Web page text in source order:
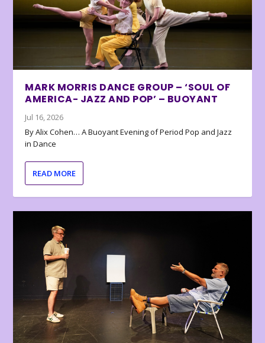
MARK MORRIS DANCE GROUP – ‘SOUL OF
AMERICA- JAZZ AND POP’ – BUOYANT
Jul 16, 2026
By Alix Cohen… A Buoyant Evening of Period Pop and Jazz
in Dance
READ MORE